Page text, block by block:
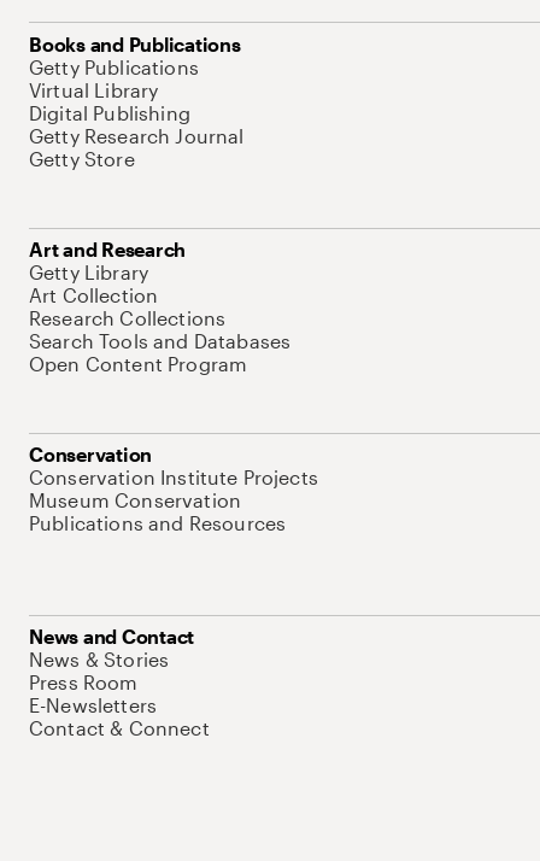
Books and Publications
Getty Publications
Virtual Library
Digital Publishing
Getty Research Journal
Getty Store
Art and Research
Getty Library
Art Collection
Research Collections
Search Tools and Databases
Open Content Program
Conservation
Conservation Institute Projects
Museum Conservation
Publications and Resources
News and Contact
News & Stories
Press Room
E-Newsletters
Contact & Connect